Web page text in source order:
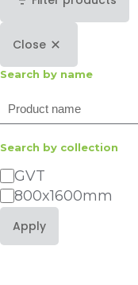
Close
Search by name
Search
Search by collection
Category
GVT
800x1600mm
Apply